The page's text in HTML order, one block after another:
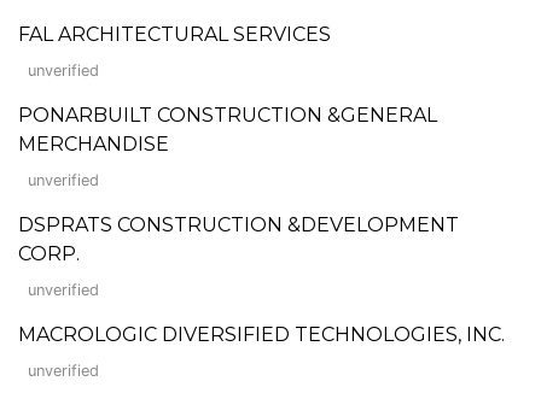
FAL ARCHITECTURAL SERVICES
unverified
PONARBUILT CONSTRUCTION &GENERAL
MERCHANDISE
unverified
DSPRATS CONSTRUCTION &DEVELOPMENT
CORP.
unverified
MACROLOGIC DIVERSIFIED TECHNOLOGIES, INC.
unverified